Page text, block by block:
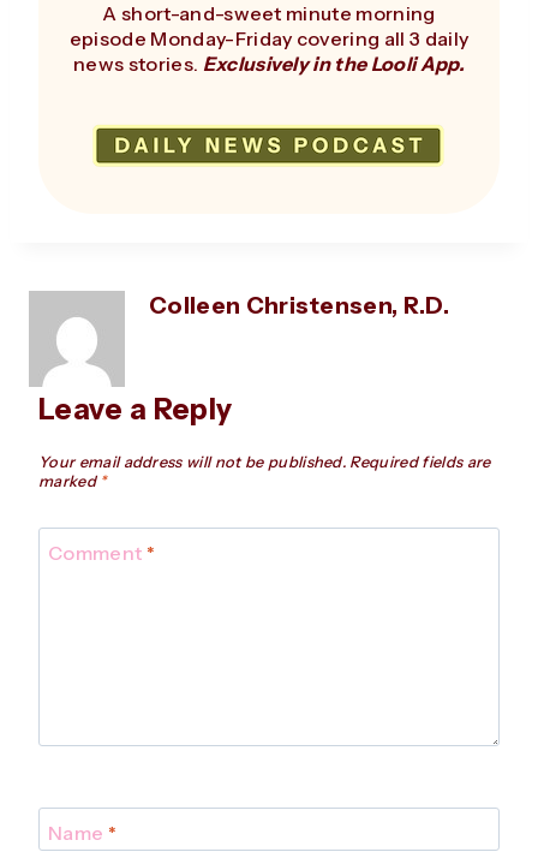
A short-and-sweet minute morning
episode Monday-Friday covering all 3 daily
news stories. Exclusively in the Looli App.
Colleen Christensen, R.D.
Leave a Reply
Your email address will not be published. Required fields are
marked *
Comment *
Name *